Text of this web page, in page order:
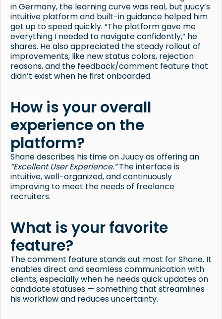
in Germany, the learning curve was real, but juucy’s
intuitive platform and built-in guidance helped him
get up to speed quickly. “The platform gave me
everything I needed to navigate confidently,” he
shares. He also appreciated the steady rollout of
improvements, like new status colors, rejection
reasons, and the feedback/comment feature that
didn’t exist when he first onboarded.
How is your overall
experience on the
platform?
Shane describes his time on Juucy as offering an
“Excellent User Experience.”The interface is
intuitive, well-organized, and continuously
improving to meet the needs of freelance
recruiters.
What is your favorite
feature?
The comment feature stands out most for Shane. It
enables direct and seamless communication with
clients, especially when he needs quick updates on
candidate statuses — something that streamlines
his workflow and reduces uncertainty.